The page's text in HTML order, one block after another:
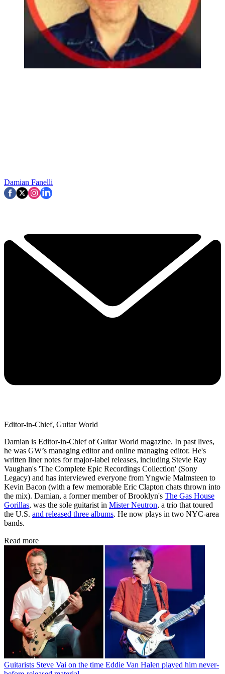
Damian Fanelli
Editor-in-Chief, Guitar World
Damian is Editor-in-Chief of Guitar World magazine. In past lives,
he was GW’s managing editor and online managing editor. He's
written liner notes for major-label releases, including Stevie Ray
Vaughan's 'The Complete Epic Recordings Collection' (Sony
Legacy) and has interviewed everyone from Yngwie Malmsteen to
Kevin Bacon (with a few memorable Eric Clapton chats thrown into
the mix). Damian, a former member of Brooklyn's The Gas House
Gorillas, was the sole guitarist in Mister Neutron, a trio that toured
the U.S. and released three albums. He now plays in two NYC-area
bands.
Read more
Guitarists Steve Vai on the time Eddie Van Halen played him never-